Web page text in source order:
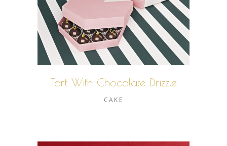
Tart With Chocolate Drizzle
CAKE